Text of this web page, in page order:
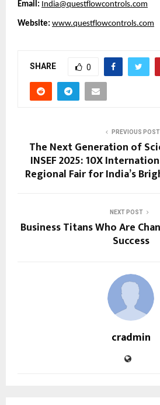
Email: India@questflowcontrols.com
Website: www.questflowcontrols.com
SHARE 0
PREVIOUS POST
The Next Generation of
INSEF 2025: 10X
Regional Fair for India’s
NEXT POST
Business Titans Who Are
Success
cradmin